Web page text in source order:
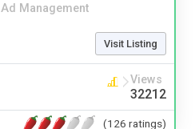
Ad Management
Visit Listing
Views
32212
(126 ratings)